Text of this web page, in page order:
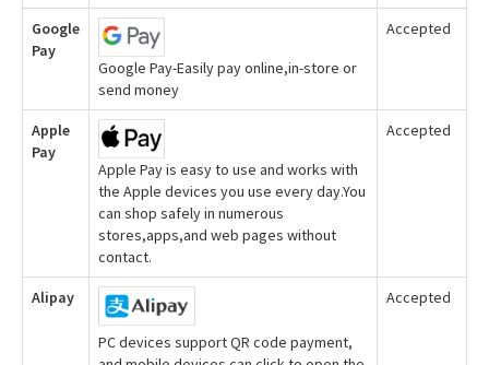
Google
Pay
Google Pay-Easily pay online,in-store or
send money
Accepted
Apple
Pay
Apple Pay is easy to use and works with
the Apple devices you use every day.You
can shop safely in numerous
stores,apps,and web pages without
contact.
Accepted
Alipay
PC devices support QR code payment,
Accepted